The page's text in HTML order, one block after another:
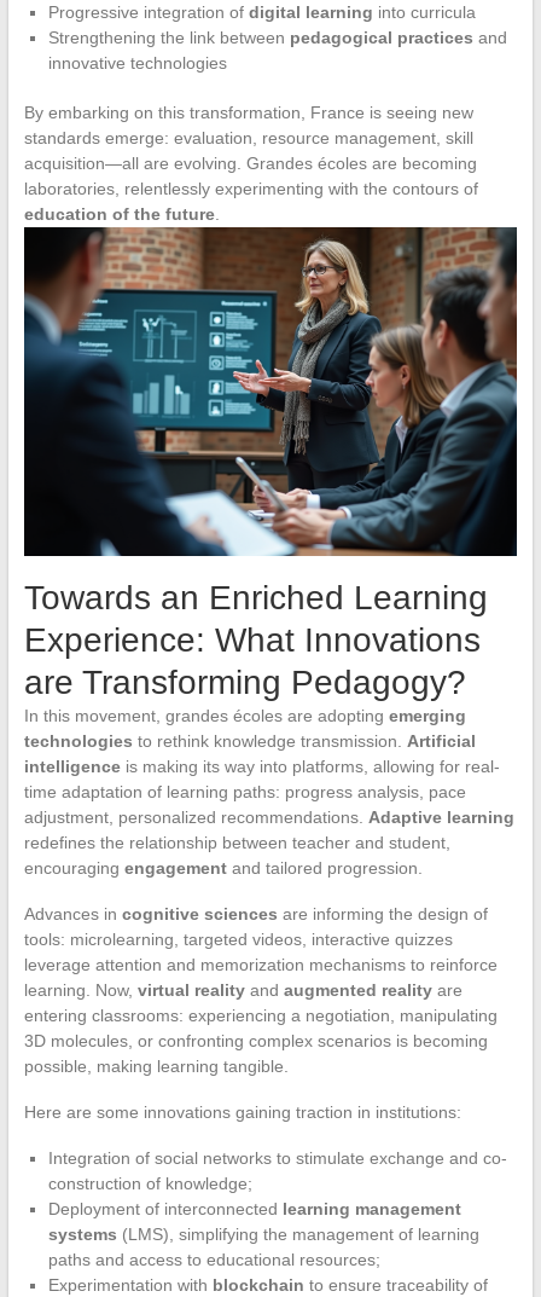
Progressive integration of digital learning into curricula
Strengthening the link between pedagogical practices and
innovative technologies
By embarking on this transformation, France is seeing new
standards emerge: evaluation, resource management, skill
acquisition—all are evolving. Grandes écoles are becoming
laboratories, relentlessly experimenting with the contours of
education of the future.
Towards an Enriched Learning
Experience: What Innovations
are Transforming Pedagogy?
In this movement, grandes écoles are adopting emerging
technologies to rethink knowledge transmission. Artificial
intelligenceis making its way into platforms, allowing for real-
time adaptation of learning paths: progress analysis, pace
adjustment, personalized recommendations. Adaptive learning
redefines the relationship between teacher and student,
encouraging engagementand tailored progression.
Advances in cognitive sciences are informing the design of
tools: microlearning, targeted videos, interactive quizzes
leverage attention and memorization mechanisms to reinforce
learning. Now, virtual realityand augmented realityare
entering classrooms: experiencing a negotiation, manipulating
3D molecules, or confronting complex scenarios is becoming
possible, making learning tangible.
Here are some innovations gaining traction in institutions:
Integration of social networks to stimulate exchange and co-
construction of knowledge;
Deployment of interconnected learning management
systems (LMS), simplifying the management of learning
paths and access to educational resources;
Experimentation with blockchain to ensure traceability of